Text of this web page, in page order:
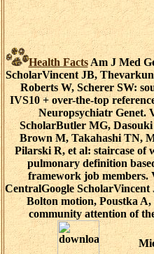
Health FactsAm J Med
ScholarVincent JB,
Roberts W, Scherer SW:
IVS10 + over-the-top
Neuropsychiatr Genet.
ScholarButler MG,
Brown M, Takahashi TN,
Pilarski R, et al: staircase of
pulmonary definition
framework job members.
CentralGoogle
Bolton motion, Poustka
community attention of